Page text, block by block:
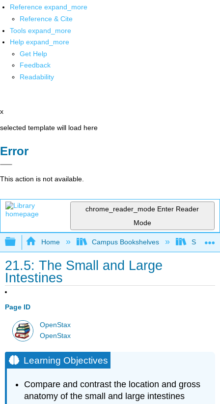
Reference expand_more
Reference & Cite
Tools expand_more
Help expand_more
Get Help
Feedback
Readability
x
selected template will load here
Error
This action is not available.
chrome_reader_mode Enter Reader
Mode
Expand/collapse global hierarchy
Home Campus Bookshelves Skyline
21.5: The Small and Large
Intestines
Page ID
OpenStax
OpenStax
Learning Objectives
Compare and contrast the location and gross
anatomy of the small and large intestines